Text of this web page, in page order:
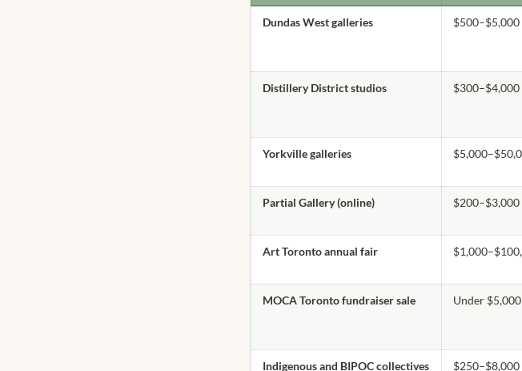
Dundas West galleries $500–$5,000
Distillery District studios $300–$4,000
Yorkville galleries
Partial Gallery (online) $200–$3,000
Art Toronto annual fair
MOCA Toronto fundraiser sale Under $5,000
Indigenous and BIPOC collectives $250–$8,000